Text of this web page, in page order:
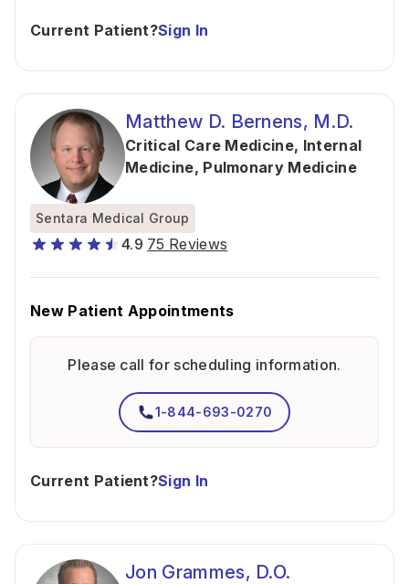
Current Patient?Sign In
Matthew D. Bernens, M.D.
Critical Care Medicine, Internal
Medicine, Pulmonary Medicine
Sentara Medical Group
4.9 75 Reviews
New Patient Appointments
Please call for scheduling information.
1-844-693-0270
Current Patient?Sign In
Jon Grammes, D.O.